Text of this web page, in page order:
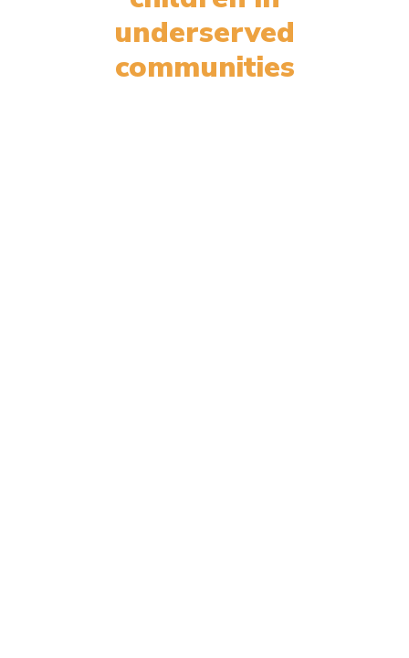
underserved
communities